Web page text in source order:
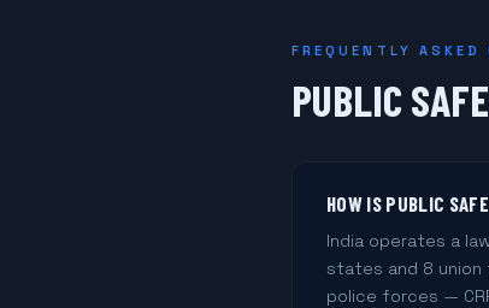
FREQUENTLY ASKED
PUBLIC
HOW IS PUBLIC
India operates a
states and 8 union
police forces —